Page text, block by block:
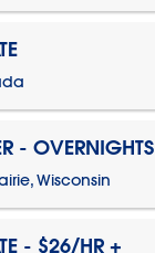
- OVERNIGHTS
Wisconsin
- $26/HR +